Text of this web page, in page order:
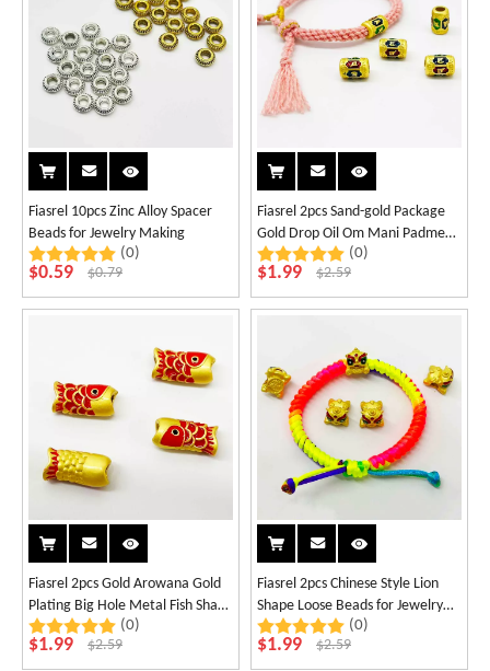
Fiasrel 10pcs Zinc Alloy Spacer
Beads for Jewelry Making
(0)
$0.59 $0.79
Fiasrel 2pcs Sand-gold Package
Gold Drop Oil Om Mani Padme
Hum Beads
(0)
$1.99 $2.59
Fiasrel 2pcs Gold Arowana Gold
Plating Big Hole Metal Fish Shape
Loose Beads
(0)
$1.99 $2.59
Fiasrel 2pcs Chinese Style Lion
Shape Loose Beads for Jewelry
Necklace Bracelet Making
(0)
$1.99 $2.59